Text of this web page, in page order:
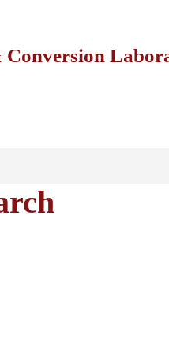
Conversion